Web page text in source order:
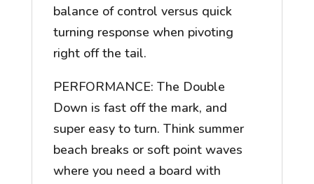
balance of control versus quick
turning response when pivoting
right off the tail.
PERFORMANCE: The Double
Down is fast off the mark, and
super easy to turn. Think summer
beach breaks or soft point waves
where you need a board with